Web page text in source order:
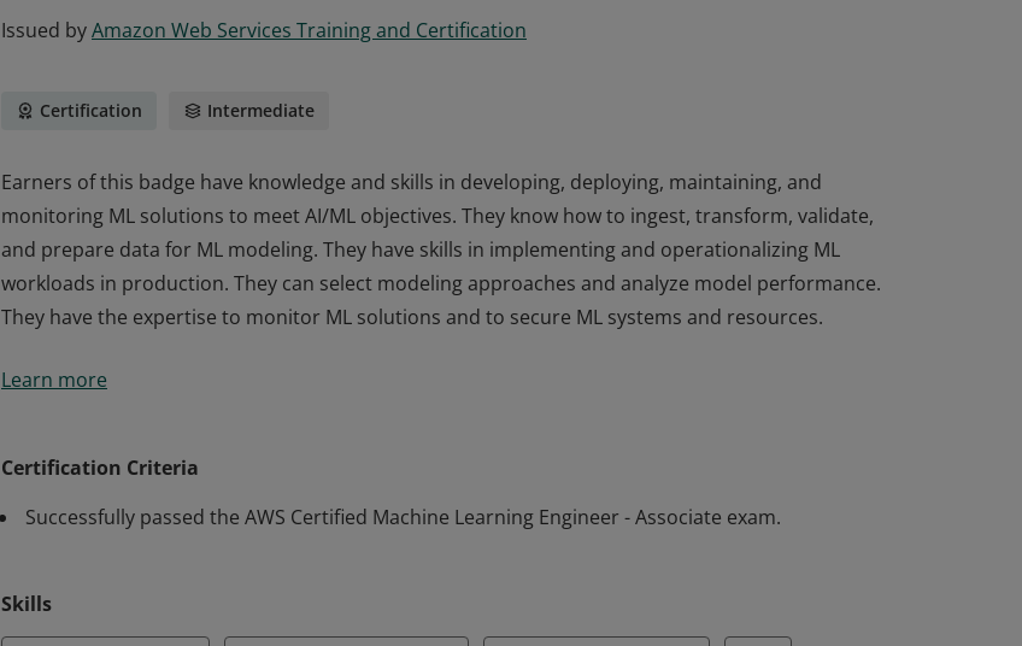
Issued byAmazon Web Services Training and Certification
Certification Intermediate
Earners of this badge have knowledge and skills in developing, deploying, maintaining, and
monitoring ML solutions to meet AI/ML objectives. They know how to ingest, transform, validate,
and prepare data for ML modeling. They have skills in implementing and operationalizing ML
workloads in production. They can select modeling approaches and analyze model performance.
They have the expertise to monitor ML solutions and to secure ML systems and resources.
monitoring ML solutions to meet AI/ML objectives. They know how to ingest, transform, validate,
Learn more
Certification Criteria
Successfully passed the AWS Certified Machine Learning Engineer - Associate exam.
Skills